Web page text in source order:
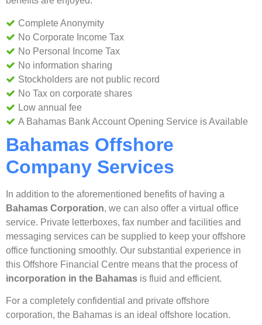
Complete Anonymity
No Corporate Income Tax
No Personal Income Tax
No information sharing
Stockholders are not public record
No Tax on corporate shares
Low annual fee
A Bahamas Bank Account Opening Service is Available
Bahamas Offshore
Company Services
In addition to the aforementioned benefits of having a
Bahamas Corporation, we can also offer a virtual office
service. Private letterboxes, fax number and facilities and
messaging services can be supplied to keep your offshore
office functioning smoothly. Our substantial experience in
this Offshore Financial Centre means that the process of
incorporation in the Bahamas is fluid and efficient.
For a completely confidential and private offshore
corporation, the Bahamas is an ideal offshore location.